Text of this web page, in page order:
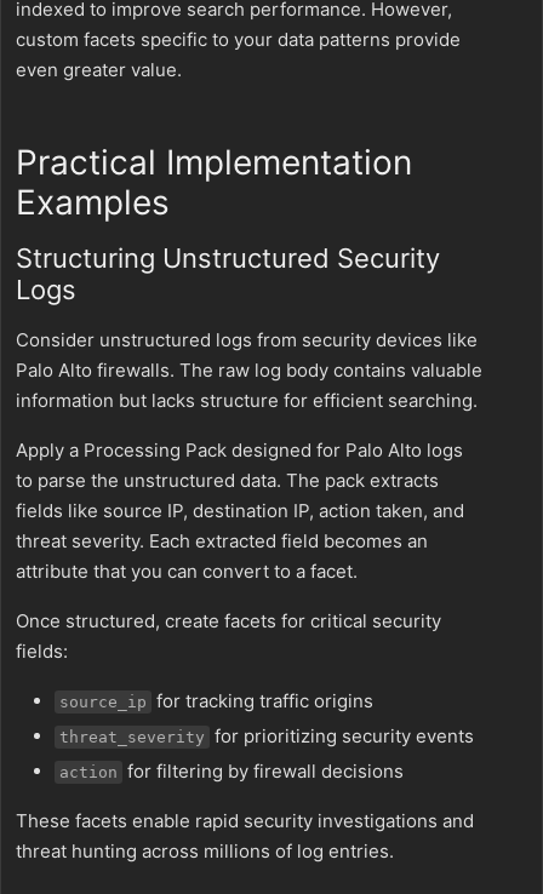
indexed to improve search performance. However,
custom facets specific to your data patterns provide
even greater value.
Practical Implementation
Examples
Structuring Unstructured Security
Logs
Consider unstructured logs from security devices like
Palo Alto firewalls. The raw log body contains valuable
information but lacks structure for efficient searching.
Apply a Processing Pack designed for Palo Alto logs
to parse the unstructured data. The pack extracts
fields like source IP, destination IP, action taken, and
threat severity. Each extracted field becomes an
attribute that you can convert to a facet.
Once structured, create facets for critical security
fields:
source_ip for tracking traffic origins
threat_severity for prioritizing security events
action for filtering by firewall decisions
These facets enable rapid security investigations and
threat hunting across millions of log entries.